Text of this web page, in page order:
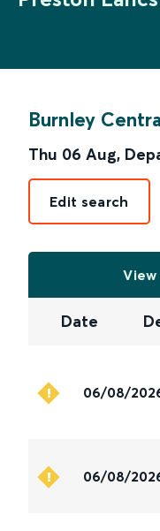
Burnley
Thu 06 Aug,
Edit search
Date
06/08/
06/08/